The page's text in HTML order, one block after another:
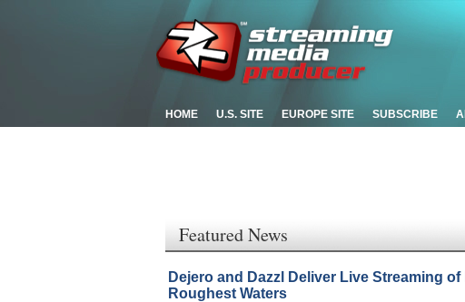
HOME U.S. SITE EUROPE SITE SUBSCRIBE
Featured News
Dejero and Dazzl Deliver Live Streaming
Roughest Waters